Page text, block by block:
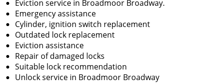
Eviction service in Broadmoor Broadway.
Emergency assistance
Cylinder, ignition switch replacement
Outdated lock replacement
Eviction assistance
Repair of damaged locks
Suitable lock recommendation
Unlock service in Broadmoor Broadway